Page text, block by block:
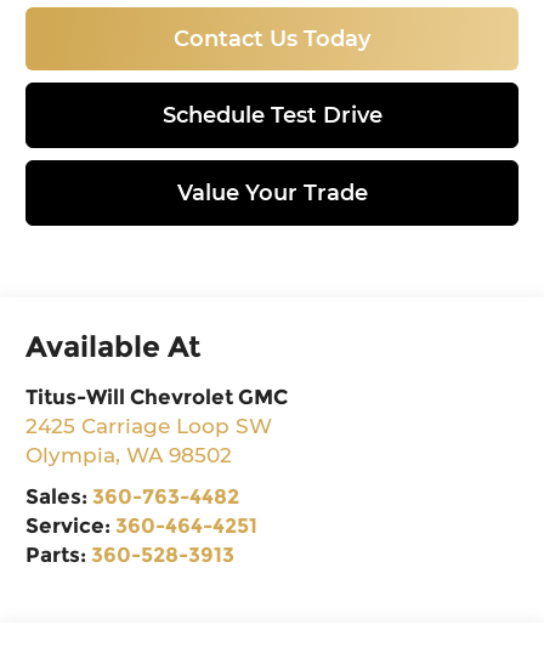
Contact Us Today
Schedule Test Drive
Value Your Trade
Available At
Titus-Will Chevrolet GMC
2425 Carriage Loop SW
Olympia,WA 98502
Sales:360-763-4482
Service:360-464-4251
Parts:360-528-3913